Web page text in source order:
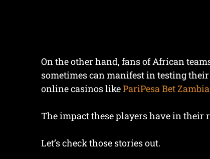
On the other hand, fans of African
sometimes can manifest in testing
online casinos likePariPesa Bet Zambia
The impact these players have in their
Let’s check those stories out.